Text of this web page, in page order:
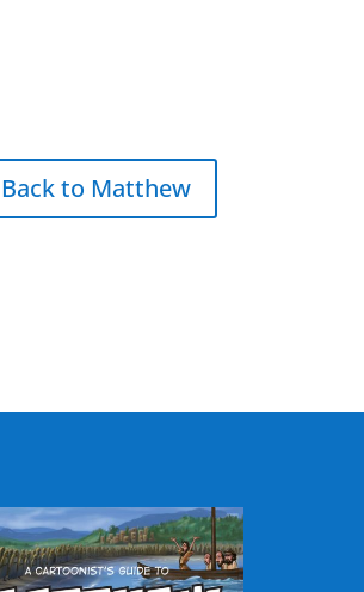
Back to Matthew